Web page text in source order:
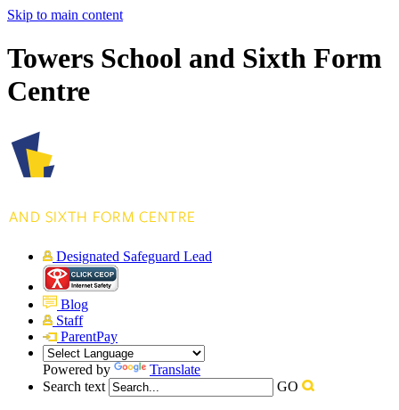
Skip to main content
Towers School and Sixth Form
Centre
Designated Safeguard Lead
Blog
Staff
ParentPay
Powered by
Translate
Search text
GO